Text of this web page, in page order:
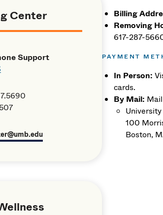
Center
Support
Billing
Removing
617-287-
PAYMENT
In Person:
cards.
By Mail:
100
Boston,